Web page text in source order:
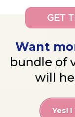
GET
Want
bundle of
will
Yes!